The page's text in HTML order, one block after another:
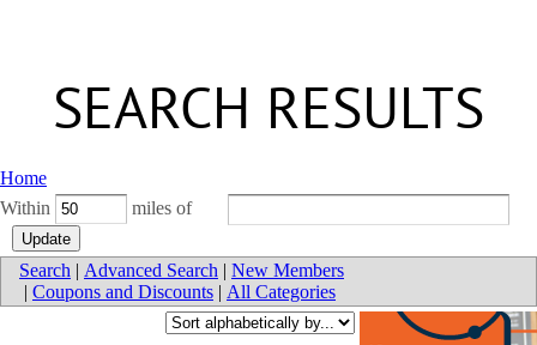
SEARCH RESULTS
Home
Within
miles of
Search | Advanced Search | New Members
| Coupons and Discounts | All Categories